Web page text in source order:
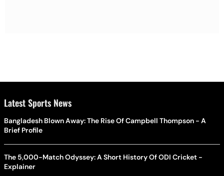
Latest Sports News
Bangladesh Blown Away: The Rise Of Campbell Thompson - A
Brief Profile
The 5,000-Match Odyssey: A Short History Of ODI Cricket -
Explainer